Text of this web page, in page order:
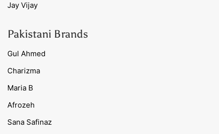
Jay Vijay
Pakistani Brands
Gul Ahmed
Charizma
Maria B
Afrozeh
Sana Safinaz